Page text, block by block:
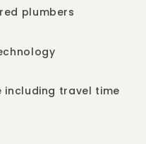
plumbers
including travel time